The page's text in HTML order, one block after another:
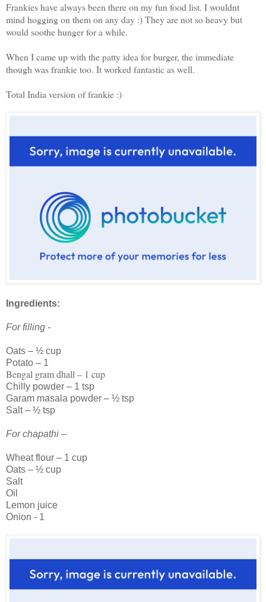
Frankies have always been there on my fun food list. I wouldnt
mind hogging on them on any day :) They are not so heavy but
would soothe hunger for a while.
When I came up with the patty idea for burger, the immediate
though was frankie too. It worked fantastic as well.
Total India version of frankie :)
Ingredients:
For filling -
Oats – ½ cup
Potato – 1
Bengal gram dhall – 1 cup
Chilly powder – 1 tsp
Garam masala powder – ½ tsp
Salt – ½ tsp
For chapathi –
Wheat flour – 1 cup
Oats – ½ cup
Salt
Oil
Lemon juice
Onion - 1